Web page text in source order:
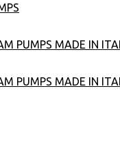
PUMPS MADE IN
PUMPS MADE IN